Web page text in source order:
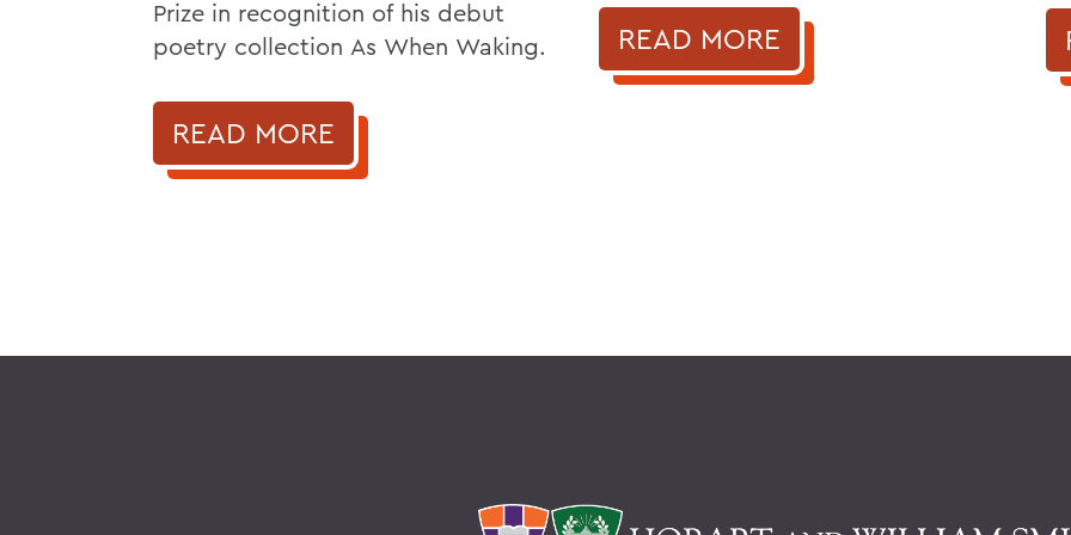
Prize in recognition of his debut
poetry collection As When Waking.
READ MORE
READ MORE